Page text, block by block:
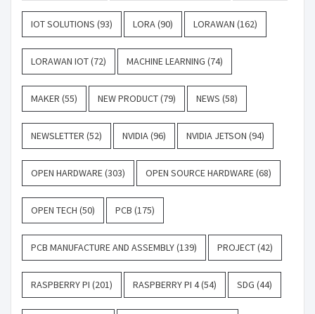
IOT SOLUTIONS (93) LORA(90) LORAWAN (162)
LORAWAN IOT(72) MACHINE LEARNING (74)
MAKER (55) NEW PRODUCT(79) NEWS (58)
NEWSLETTER (52) NVIDIA(96) NVIDIA JETSON (94)
OPEN HARDWARE(303) OPEN SOURCE HARDWARE(68)
OPEN TECH (50) PCB (175)
PCB MANUFACTURE AND ASSEMBLY(139) PROJECT(42)
RASPBERRY PI (201) RASPBERRY PI 4(54) SDG (44)